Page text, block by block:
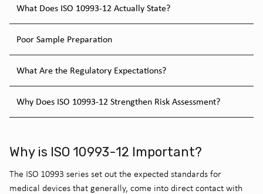
What Does ISO 10993-12 Actually State?
Poor Sample Preparation
What Are the Regulatory Expectations?
Why Does ISO 10993-12 Strengthen Risk Assessment?
Why is ISO 10993-12 Important?
The ISO 10993 series set out the expected standards for
medical devices that generally, come into direct contact with